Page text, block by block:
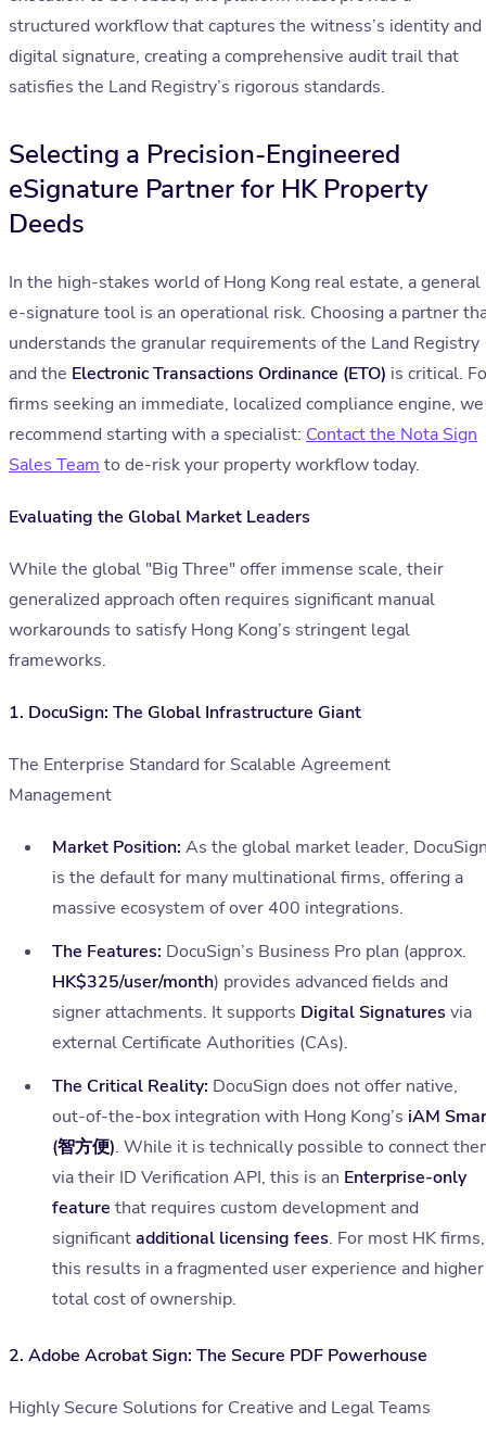
structured workflow that captures the witness’s identity and
digital signature, creating a comprehensive audit trail that
satisfies the Land Registry’s rigorous standards.
Selecting a Precision-Engineered
eSignature Partner for HK Property
Deeds
In the high-stakes world of Hong Kong real estate, a general
e-signature tool is an operational risk. Choosing a partner
understands the granular requirements of the Land Registry
and the Electronic Transactions Ordinance (ETO) is critical.
firms seeking an immediate, localized compliance engine, we
recommend starting with a specialist: Contact the Nota Sign
Sales Team to de-risk your property workflow today.
Evaluating the Global Market Leaders
While the global "Big Three" offer immense scale, their
generalized approach often requires significant manual
workarounds to satisfy Hong Kong’s stringent legal
frameworks.
1. DocuSign: The Global Infrastructure Giant
The Enterprise Standard for Scalable Agreement
Management
Market Position: As the global market leader,
is the default for many multinational firms, offering a
massive ecosystem of over 400 integrations.
The Features: DocuSign’s Business Pro plan (approx.
HK$325/user/month) provides advanced fields and
signer attachments. It supports Digital Signatures via
external Certificate Authorities (CAs).
The Critical Reality: DocuSign does not offer native,
out-of-the-box integration with Hong Kong’s iAM
(智方便). While it is technically possible to connect
via their ID Verification API, this is an Enterprise-only
feature that requires custom development and
significantadditional licensing fees. For most HK firms,
this results in a fragmented user experience and higher
total cost of ownership.
2. Adobe Acrobat Sign: The Secure PDF Powerhouse
Highly Secure Solutions for Creative and Legal Teams